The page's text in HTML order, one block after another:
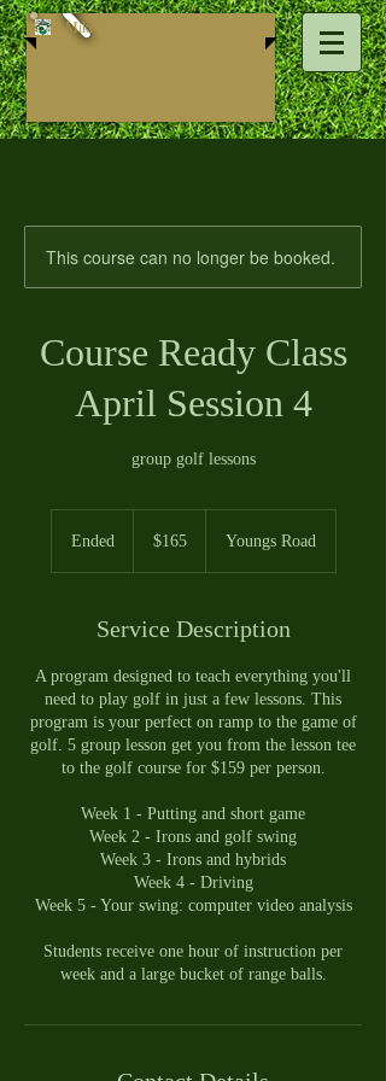
Mike ​Callahan Golf
This course can no longer be booked.
Course Ready Class
April Session 4
group golf lessons
EndedE
d
dollars$165 Youngs Road
Service Description
A program designed to teach everything you'll
need to play golf in just a few lessons. This
program is your perfect on ramp to the game of
golf. 5 group lesson get you from the lesson tee
to the golf course for $159 per person.
Week 1 - Putting and short game
Week 2 - Irons and golf swing
Week 3 - Irons and hybrids
Week 4 - Driving
Week 5 - Your swing: computer video analysis
Students receive one hour of instruction per
week and a large bucket of range balls.